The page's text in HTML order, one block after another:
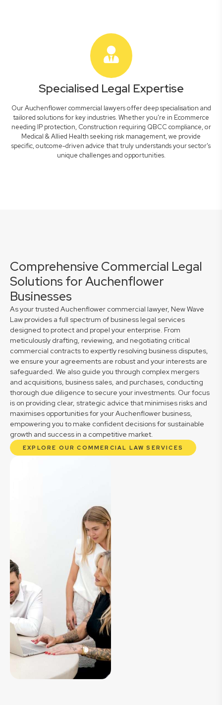
Specialised Legal Expertise
Our Auchenflower commercial lawyers offer deep specialisation and
tailored solutions for key industries. Whether you're in Ecommerce
needing IP protection, Construction requiring QBCC compliance, or
Medical & Allied Health seeking risk management, we provide
specific, outcome-driven advice that truly understands your sector's
unique challenges and opportunities.
Comprehensive Commercial Legal
Solutions for Auchenflower
Businesses
As your trusted Auchenflower commercial lawyer, New Wave
Law provides a full spectrum of business legal services
designed to protect and propel your enterprise. From
meticulously drafting, reviewing, and negotiating critical
commercial contracts to expertly resolving business disputes,
we ensure your agreements are robust and your interests are
safeguarded. We also guide you through complex mergers
and acquisitions, business sales, and purchases, conducting
thorough due diligence to secure your investments. Our focus
is on providing clear, strategic advice that minimises risks and
maximises opportunities for your Auchenflower business,
empowering you to make confident decisions for sustainable
growth and success in a competitive market.
EXPLORE OUR COMMERCIAL LAW SERVICES